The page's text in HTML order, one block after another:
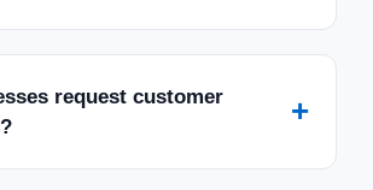
request customer
+